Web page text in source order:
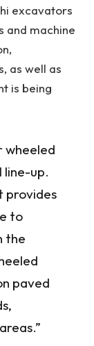
excavators
and machine
as well as
is being
wheeled
up.
provides
to
the
paved